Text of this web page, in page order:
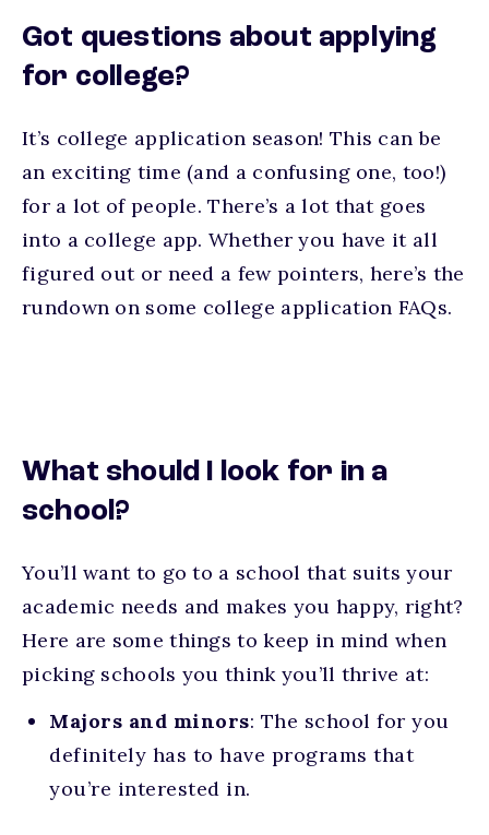
Got questions about applying
for college?
It’s college application season! This can be
an exciting time (and a confusing one, too!)
for a lot of people. There’s a lot that goes
into a college app. Whether you have it all
figured out or need a few pointers, here’s the
rundown on some college application FAQs.
What should I look for in a
school?
You’ll want to go to a school that suits your
academic needs and makes you happy, right?
Here are some things to keep in mind when
picking schools you think you’ll thrive at:
Majors and minors: The school for you
definitely has to have programs that
you’re interested in.